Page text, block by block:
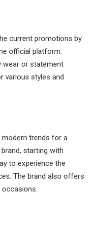
current promotions by
official platform.
wear or statement
various styles and
modern trends for a
starting with
to experience the
The brand also offers